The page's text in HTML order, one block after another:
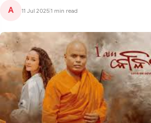
A 11 Jul 2025 1 min read